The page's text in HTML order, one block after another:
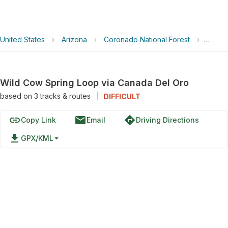
United States › Arizona › Coronado National Forest › Wild
Wild Cow Spring Loop via Canada Del Oro
based on 3tracks & routes DIFFICULT
linkCopy Link emailEmail directionsDriving Directions
file_download GPX/KML